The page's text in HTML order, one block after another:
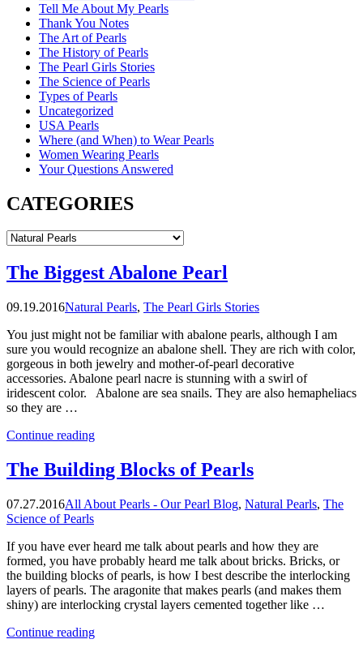
Tell Me About My Pearls
Thank You Notes
The Art of Pearls
The History of Pearls
The Pearl Girls Stories
The Science of Pearls
Types of Pearls
Uncategorized
USA Pearls
Where (and When) to Wear Pearls
Women Wearing Pearls
Your Questions Answered
CATEGORIES
CATEGORIES
The Biggest Abalone Pearl
09.19.2016Natural Pearls, The Pearl Girls Stories
You just might not be familiar with abalone pearls, although I am
sure you would recognize an abalone shell. They are rich with color,
gorgeous in both jewelry and mother-of-pearl decorative
accessories. Abalone pearl nacre is stunning with a swirl of
iridescent color. Abalone are sea snails. They are also hemapheliacs
so they are …
Continue reading“The
Abalone
Pearl”
The Building Blocks of Pearls
07.27.2016All About Pearls - Our Pearl Blog, Natural Pearls, The
Science of Pearls
If you have ever heard me talk about pearls and how they are
formed, you have probably heard me talk about bricks. Bricks, or
the building blocks of pearls, is how I best describe the interlocking
layers of pearls. The aragonite that makes pearls (and makes them
shiny) are interlocking crystal layers cemented together like …
Continue reading“The